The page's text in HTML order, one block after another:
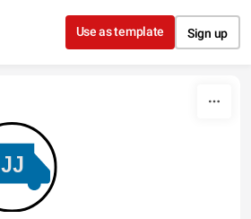
Skip to content
Use as template Sign up
JJ